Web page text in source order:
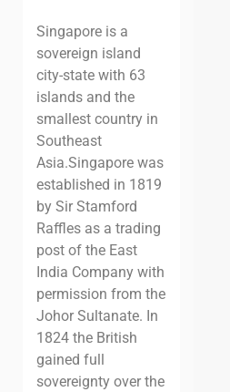
Singapore is a
sovereign island
city-state with 63
islands and the
smallest country in
Southeast
Asia.Singapore was
established in 1819
by Sir Stamford
Raffles as a trading
post of the East
India Company with
permission from the
Johor Sultanate. In
1824 the British
gained full
sovereignty over the